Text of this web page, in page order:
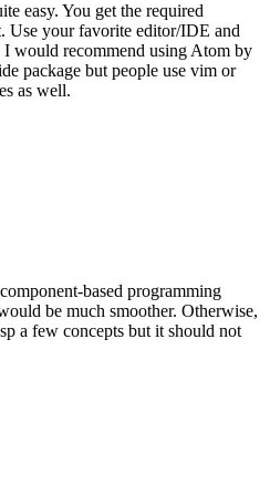
easy. You get the required
Use your favorite editor/IDE and
would recommend using Atom by
package but people use vim or
as well.
based programming
be much smoother. Otherwise,
a few concepts but it should not